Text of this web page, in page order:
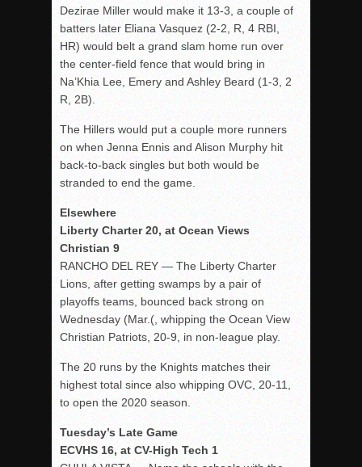
Dezirae Miller would make it 13-3, a couple of
batters later Eliana Vasquez (2-2, R, 4 RBI,
HR) would belt a grand slam home run over
the center-field fence that would bring in
Na’Khia Lee, Emery and Ashley Beard (1-3, 2
R, 2B).
The Hillers would put a couple more runners
on when Jenna Ennis and Alison Murphy hit
back-to-back singles but both would be
stranded to end the game.
Elsewhere
Liberty Charter 20, at Ocean Views
Christian 9
RANCHO DEL REY — The Liberty Charter
Lions, after getting swamps by a pair of
playoffs teams, bounced back strong on
Wednesday (Mar.(, whipping the Ocean View
Christian Patriots, 20-9, in non-league play.
The 20 runs by the Knights matches their
highest total since also whipping OVC, 20-11,
to open the 2020 season.
Tuesday’s Late Game
ECVHS 16, at CV-High Tech 1